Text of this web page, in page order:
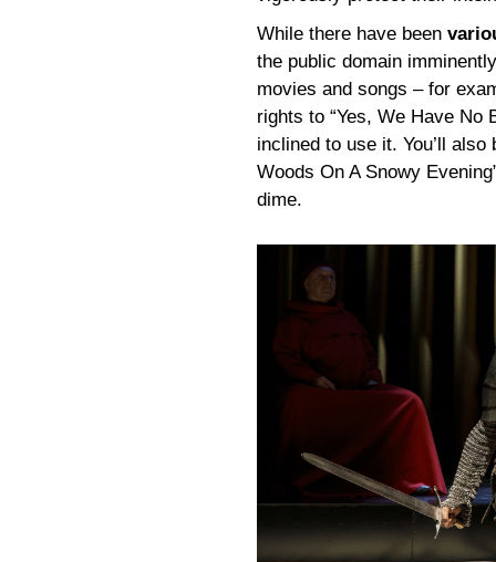
While there have been
the public domain
movies and songs – for
rights to “Yes, We Have No
inclined to use it. You’ll also
Woods On A Snowy
dime.